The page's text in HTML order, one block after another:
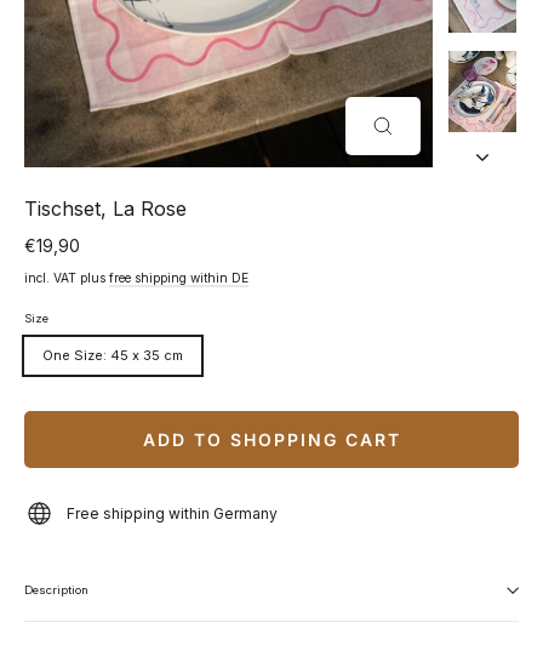
CLOSE
(ESC)
Tischset, La Rose
Normal
price
€19,90
incl. VAT plus free shipping within DE
Size
One Size: 45 x 35 cm
ADD TO SHOPPING CART
Free shipping within Germany
Description